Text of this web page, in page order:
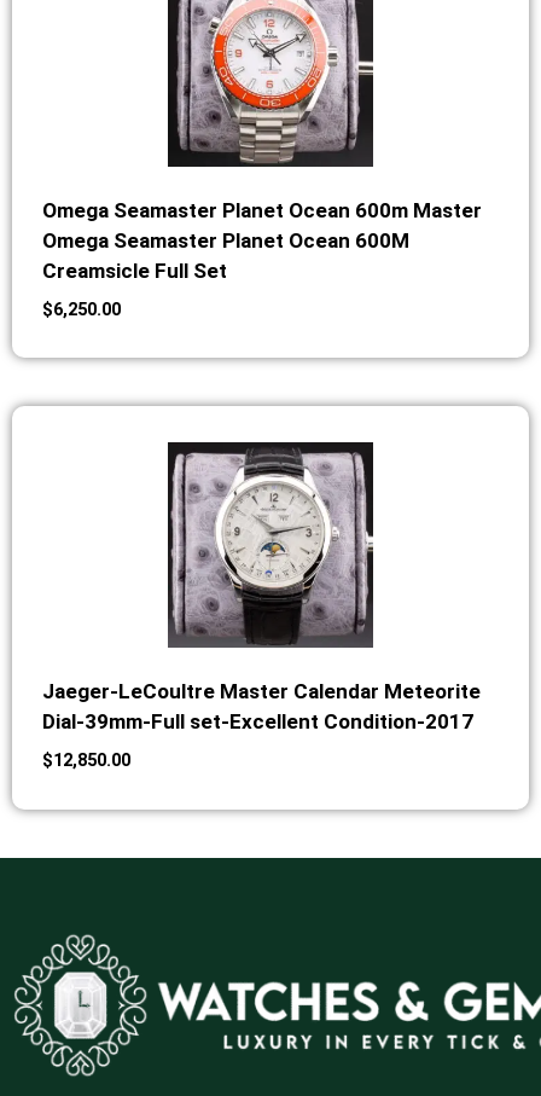
Omega Seamaster Planet Ocean 600m Master
Omega Seamaster Planet Ocean 600M
Creamsicle Full Set
$6,250.00
Jaeger-LeCoultre Master Calendar Meteorite
Dial-39mm-Full set-Excellent Condition-2017
$12,850.00